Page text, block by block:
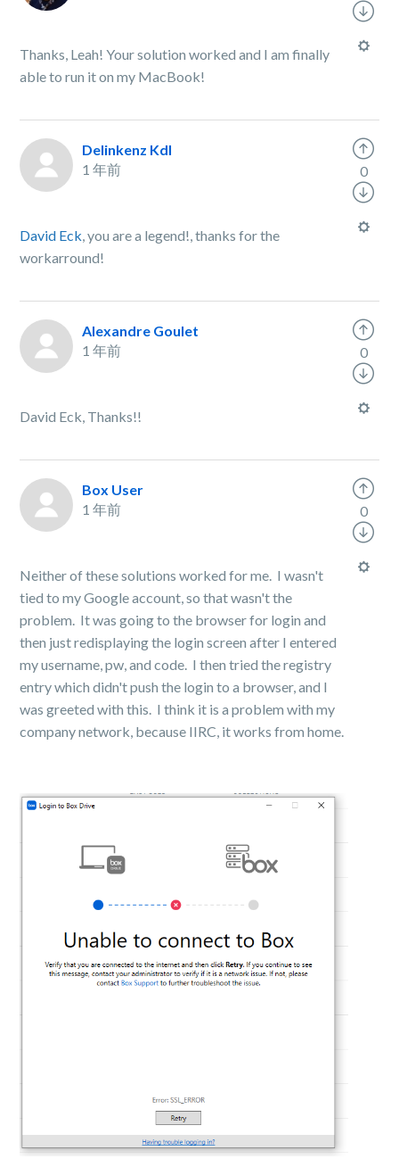
Thanks, Leah! Your solution worked and I am finally
able to run it on my MacBook!
Delinkenz Kdl
1 年前
David Eck, you are a legend!, thanks for the
workarround!
0
Alexandre Goulet
1 年前
David Eck, Thanks!!
0
Box User
1 年前
Neither of these solutions worked for me. I wasn't
tied to my Google account, so that wasn't the
problem. It was going to the browser for login and
then just redisplaying the login screen after I entered
my username, pw, and code. I then tried the registry
entry which didn't push the login to a browser, and I
was greeted with this. I think it is a problem with my
company network, because IIRC, it works from home.
0